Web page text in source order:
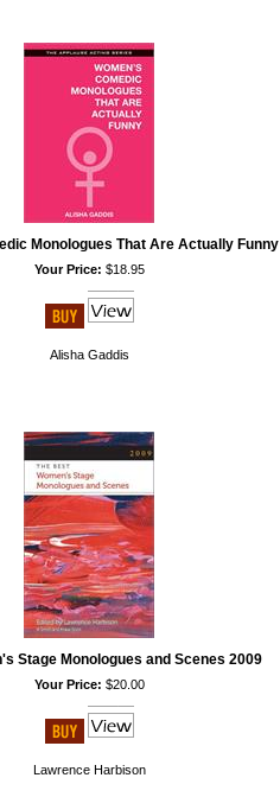
Monologues That Are Actually Funny
Your Price: $18.95
Alisha Gaddis
Stage Monologues and Scenes 2009
Your Price: $20.00
Lawrence Harbison